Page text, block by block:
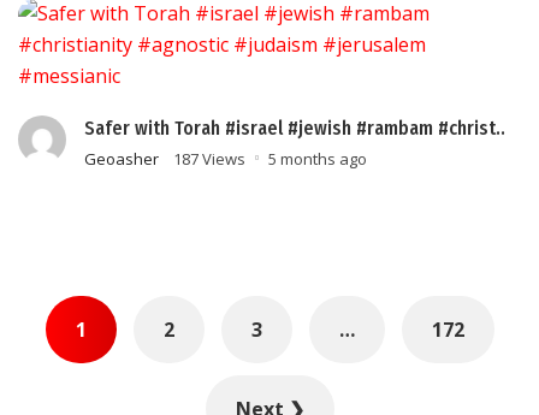
Safer with Torah #israel #jewish #rambam #christ..
Geoasher 187 Views 5 months ago
Posts
pagination
1 2 3 … 172
Next ❯